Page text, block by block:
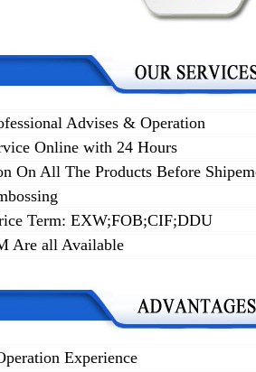
Advises & Operation
Online with 24 Hours
On All The Products Before
Term: EXW;FOB;CIF;DDU
Are all Available
Experience